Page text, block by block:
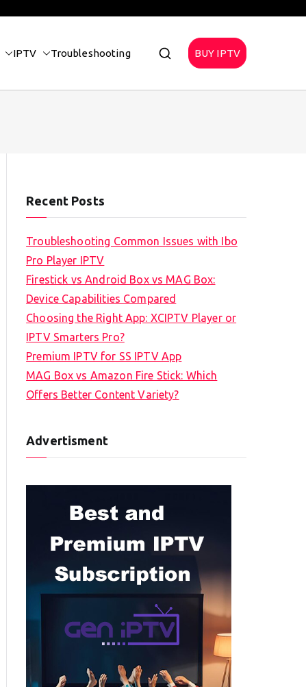
IPTV Troubleshooting BUY IPTV
Recent Posts
Troubleshooting Common Issues with Ibo
Pro Player IPTV
Firestick vs Android Box vs MAG Box:
Device Capabilities Compared
Choosing the Right App: XCIPTV Player or
IPTV Smarters Pro?
Premium IPTV for SS IPTV App
MAG Box vs Amazon Fire Stick: Which
Offers Better Content Variety?
Advertisment